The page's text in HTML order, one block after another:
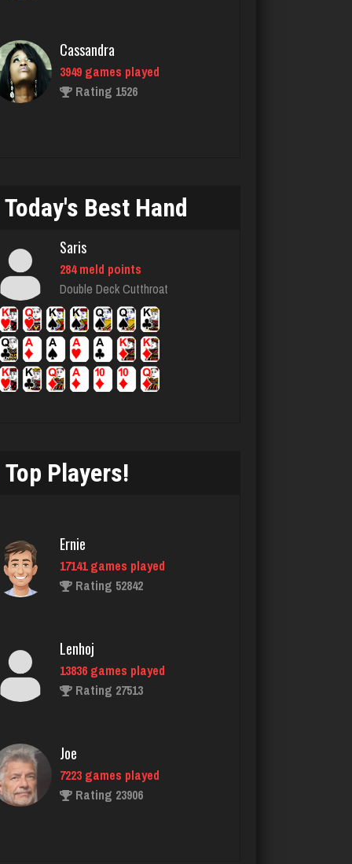
mike
3132 games played
Rating 2869
Rating 2418
Arkady
4175 games played
E
4102 games played
bud
4338 games played
trevor
3989 games played
richard
4612 games played
Traceyad
3930 games played
Today's Best Hand
Saris
284 meld points
Double Deck Cutthroat
Top Players!
Ernie
17141 games played
Rating 52842
Lenhoj
13836 games played
Rating 27513
Joe
7223 games played
Rating 23906